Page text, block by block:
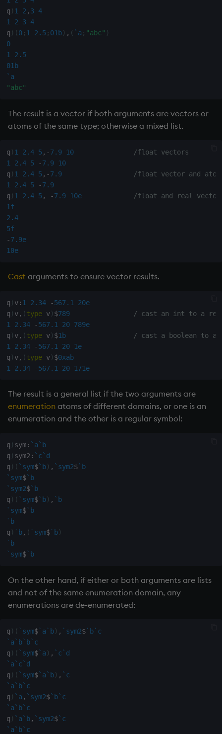
e
a
c
g
Databases
Manage Streaming Data
Performance
Examples
Time series history
9. Queries - q-sql
Organization
Colophon
Tutorials
Flags
Format
Geometry
Indexes
Math
Miscellaneous
Parts and items
Polynomials
Rank
Statistics
Strings
Temporal
Text
on style
index to QIdioms
QIdioms
avg, avgs, mavg, wavg
bin, binr
ceiling
cols, xcol, xcols
cor
count, mcount
cov, scov
cross
csv
deltas
desc, idesc, xdesc
dev, mdev, sdev
distinct
dsave
each, peach
ej
ema
enlist
eval, reval
exit
exp, xexp
fby
fills
R
Rust
OneTick Cloud
SQL
Kurl
REST Server
Open Source Modules
q ) 1 2 , 3 4
1 2 3 4
q ) (0; 1 2.5 ; 01b) , ( `a ; "abc" )
0
1 2.5
01b
`a
"abc"
The result is a vector if both arguments are vectors or
atoms of the same type; otherwise a mixed list.
q ) 1 2.4 5 , -7.9 10
/float vectors
1
2.4 5 -7.9
10
q ) 1 2.4 5 , -7.9
/float vector and atom
1
2.4 5 -7.9
q ) 1 2.4 5 , -7.9 10e
/float and real
1f
2.4
5f
-7.9e
10e
Cast arguments to ensure vector results.
q ) v: 1 2.34 -567.1
20e
q ) v, (type v) $789
/ cast an int to a
1
2.34 -567.1 20 789e
q ) v, (type v) $1b
/ cast a boolean to a
1
2.34 -567.1 20
1e
q ) v, (type v) $0xab
1
2.34 -567.1 20 171e
The result is a general list if the two arguments are
enumeration atoms of different domains, or one is an
enumeration and the other is a regular symbol:
q ) sym: `a `b
q ) sym2 : `c `d
q ) ( `sym$`b) , `sym2$`b
`sym$`b
`sym2$`b
q ) ( `sym$`b) , `b
`sym$`b
`b
q ) `b, ( `sym$`b)
`b
`sym$`b
On the other hand, if either or both arguments are lists
and not of the same enumeration domain, any
enumerations are de-enumerated:
q ) ( `sym$`a `b) , `sym2$`b`c
`a `b`b`c
q ) ( `sym$`a ) , `c `d
`a `c `d
q ) ( `sym$`a `b) , `c
`a `b`c
q ) `a , `sym2$`b`c
`a `b`c
q ) `a `b, `sym2$`c
`a `b`c